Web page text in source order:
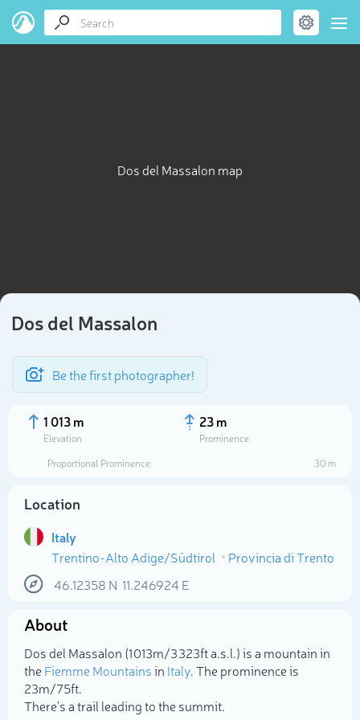
Dos del Massalon map
Dos del Massalon
Be the first photographer!
1 013 m
Elevation
23 m
Prominence
Proportional Prominence
30 m
Location
Italy
Trentino-Alto Adige/Südtirol
Provincia di Trento
46.12358 N 11.246924 E
About
Dos del Massalon (1 013m/3 323ft a.s.l.) is a mountain in
theFiemme Mountainsin Italy. The prominence is
23m/75ft.
There's a trail leading to the summit.